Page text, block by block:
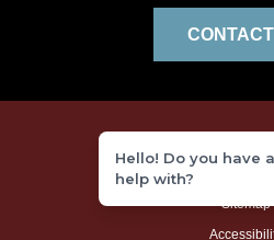
Terms and
Sitemap
Hello! Do you have
help with?